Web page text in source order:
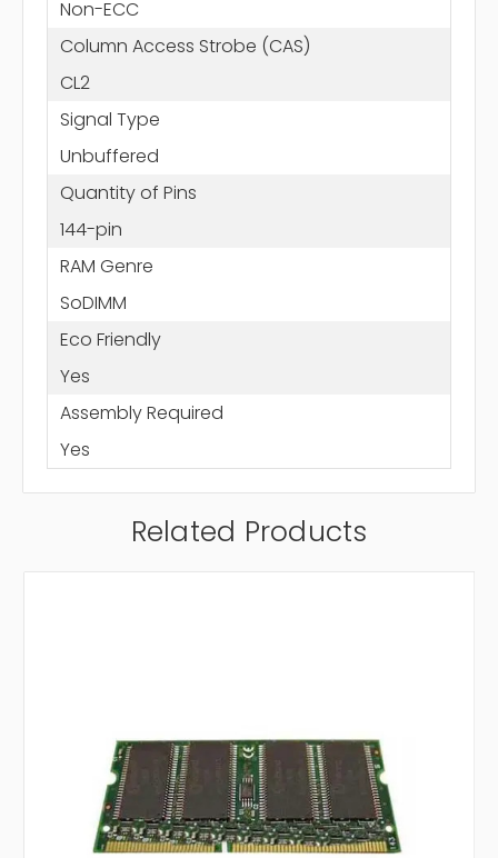
Non-ECC
Column Access Strobe (CAS)
CL2
Signal Type
Unbuffered
Quantity of Pins
144-pin
RAM Genre
SoDIMM
Eco Friendly
Yes
Assembly Required
Yes
Related Products